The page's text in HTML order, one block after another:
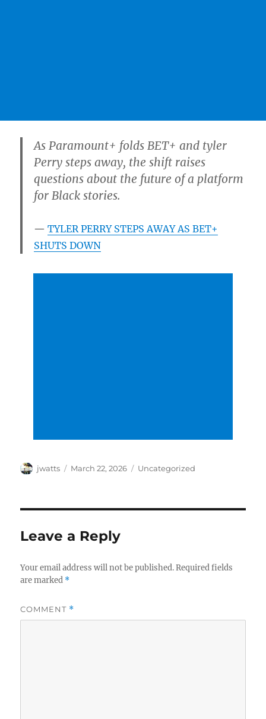
As Paramount+ folds BET+ and tyler
Perry steps away, the shift raises
questions about the future of a platform
for Black stories.
TYLER PERRY STEPS AWAY AS BET+
SHUTS DOWN
Author
jwatts
Posted
March 22, 2026 Categories
Uncategorized
Leave a Reply
Your email address will not be published. Required fields
are marked *
COMMENT *